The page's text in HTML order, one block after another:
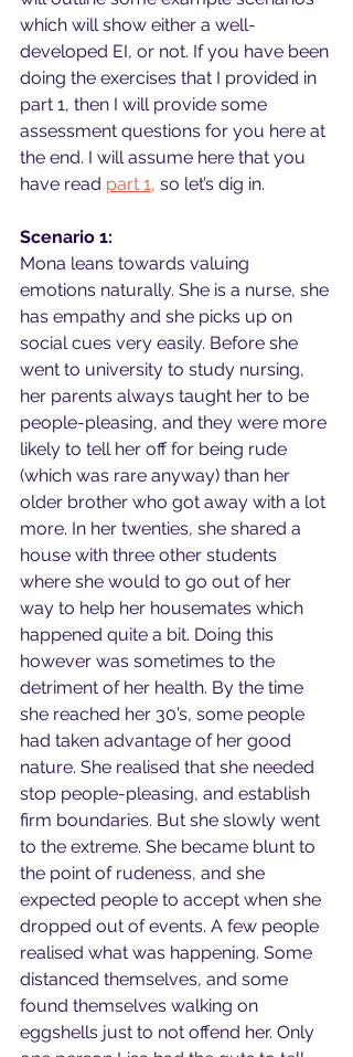
which will show either a well-
developed EI, or not. If you have been
doing the exercises that I provided in
part 1, then I will provide some
assessment questions for you here at
the end. I will assume here that you
have read part 1, so let’s dig in.
Scenario 1:
Mona leans towards valuing
emotions naturally. She is a nurse, she
has empathy and she picks up on
social cues very easily. Before she
went to university to study nursing,
her parents always taught her to be
people-pleasing, and they were more
likely to tell her off for being rude
(which was rare anyway) than her
older brother who got away with a lot
more. In her twenties, she shared a
house with three other students
where she would to go out of her
way to help her housemates which
happened quite a bit. Doing this
however was sometimes to the
detriment of her health. By the time
she reached her 30’s, some people
had taken advantage of her good
nature. She realised that she needed
stop people-pleasing, and establish
firm boundaries. But she slowly went
to the extreme. She became blunt to
the point of rudeness, and she
expected people to accept when she
dropped out of events. A few people
realised what was happening. Some
distanced themselves, and some
found themselves walking on
eggshells just to not offend her. Only